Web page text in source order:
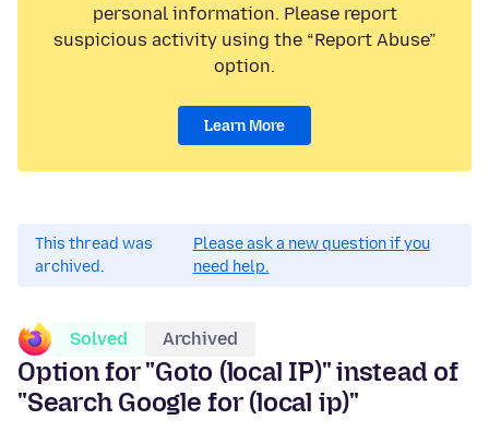
personal information. Please report
suspicious activity using the “Report Abuse”
option.
Learn More
This thread was
archived.
Please ask a new question if you
need help.
Solved Archived
Option for "Goto (local IP)" instead of
"Search Google for (local ip)"